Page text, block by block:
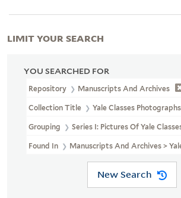
YOU SEARCHED FOR
Repository Manuscripts And Archives
Collection Title Yale Classes Photographs
Grouping Series I: Pictures Of Yale
Found In Manuscripts And Archives >
New Search
LIMIT YOUR SEARCH